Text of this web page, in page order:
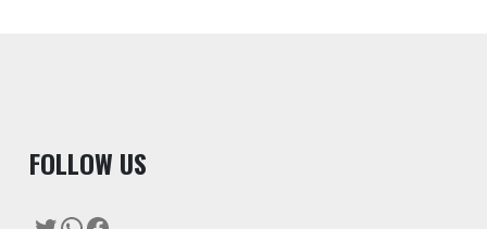
FOLLOW US